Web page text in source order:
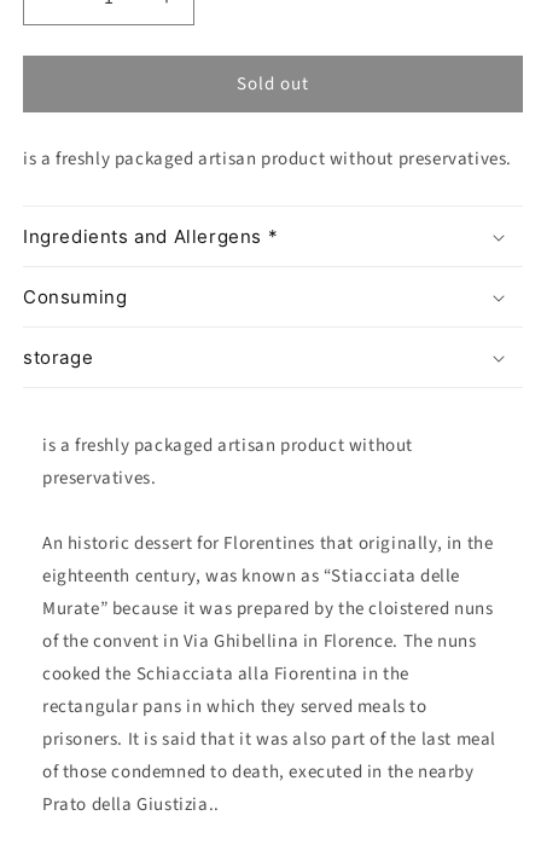
Decrease
quantity
for
alla
Increase
quantity
for
Schiacciata
alla
Sold out
is a freshly packaged artisan product without preservatives.
Ingredients and Allergens *
Consuming
storage
is a freshly packaged artisan product without
preservatives.
An historic dessert for Florentines that originally, in the
eighteenth century, was known as “Stiacciata delle
Murate” because it was prepared by the cloistered nuns
of the convent in Via Ghibellina in Florence. The nuns
cooked the Schiacciata alla Fiorentina in the
rectangular pans in which they served meals to
prisoners. It is said that it was also part of the last meal
of those condemned to death, executed in the nearby
Prato della Giustizia..